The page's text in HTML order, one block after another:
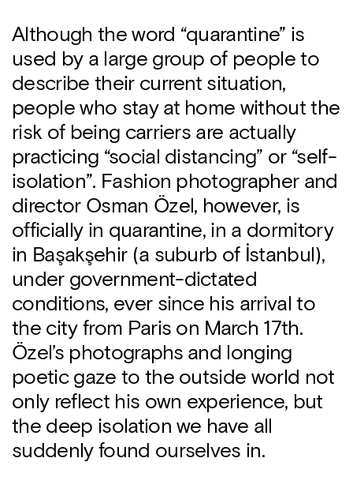
Although the word “quarantine” is
used by a large group of people to
describe their current situation,
people who stay at home without the
risk of being carriers are actually
practicing “social distancing” or “self-
isolation”. Fashion photographer and
director Osman Özel, however, is
officially in quarantine, in a dormitory
in Başakşehir (a suburb of İstanbul),
under government-dictated
conditions, ever since his arrival to
the city from Paris on March 17th.
Özel’s photographs and longing
poetic gaze to the outside world not
only reflect his own experience, but
the deep isolation we have all
suddenly found ourselves in.